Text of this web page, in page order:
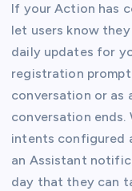
If your Action has
let users know
daily updates for
registration
conversation or as
conversation ends.
intents configured
an Assistant
day that they can